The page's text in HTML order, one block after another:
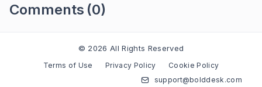
Comments (0)
© 2026 All Rights Reserved
Terms of Use Privacy Policy
Cookie Policy
support@bolddesk.com